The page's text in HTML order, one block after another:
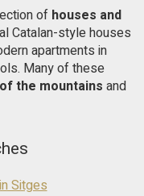
ofhouses and
Catalan-style houses
apartments in
Many of these
the mountains and
Sitges